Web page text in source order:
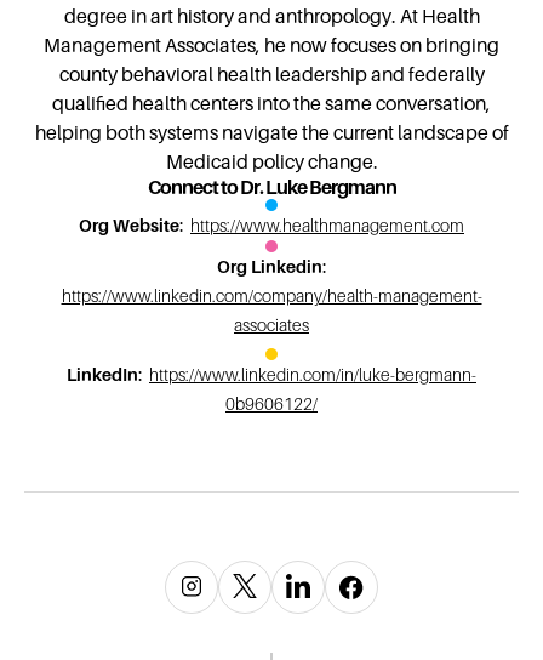
degree in art history and anthropology. At Health
Management Associates, he now focuses on bringing
county behavioral health leadership and federally
qualified health centers into the same conversation,
helping both systems navigate the current landscape of
Medicaid policy change.
Connect to Dr. Luke Bergmann
Org Website: https://www.healthmanagement.com
Org Linkedin:
https://www.linkedin.com/company/health-management-
associates
LinkedIn: https://www.linkedin.com/in/luke-bergmann-
0b9606122/